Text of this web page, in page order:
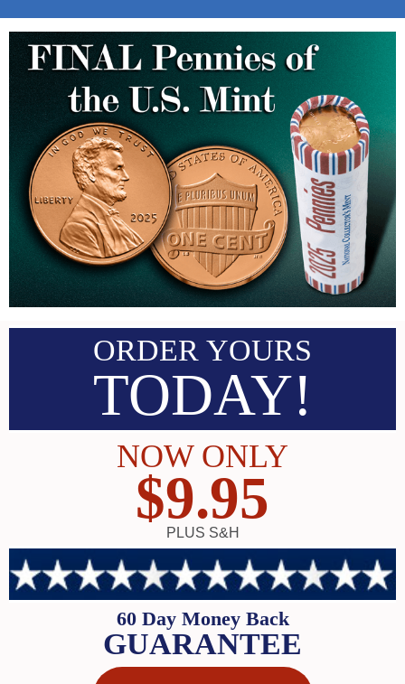
ORDER YOURS
TODAY!
NOW ONLY
$9.95
PLUS S&H
60 Day Money Back
GUARANTEE